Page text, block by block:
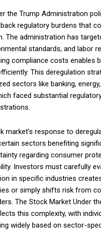
the Trump Administration
regulatory burdens that
The administration has
standards, and labor
compliance costs enables
This deregulation
sectors like banking,
faced substantial
market’s response to
sectors benefiting
regarding consumer
Investors must carefully
in specific industries
or simply shifts risk from
The Stock Market Under
this complexity, with
widely based on sector-